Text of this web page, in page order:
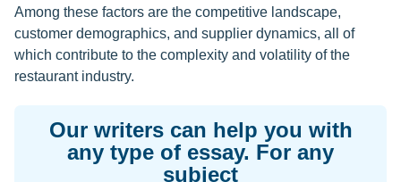
Among these factors are the competitive landscape,
customer demographics, and supplier dynamics, all of
which contribute to the complexity and volatility of the
restaurant industry.
Our writers can help you with
any type of essay. For any
subject